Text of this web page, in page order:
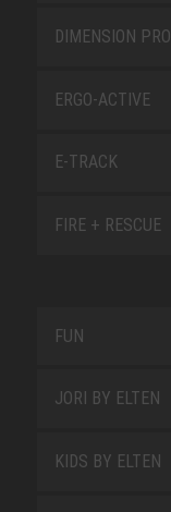
DIMENSION PRO
ERGO-ACTIVE
E-TRACK
FIRE + RESCUE
FUN
JORI BY ELTEN
KIDS BY ELTEN